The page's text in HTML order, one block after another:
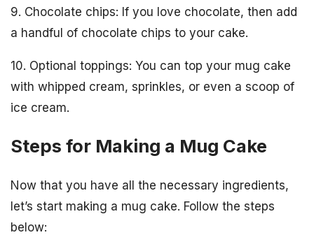
9. Chocolate chips: If you love chocolate, then add
a handful of chocolate chips to your cake.
10. Optional toppings: You can top your mug cake
with whipped cream, sprinkles, or even a scoop of
ice cream.
Steps for Making a Mug Cake
Now that you have all the necessary ingredients,
let’s start making a mug cake. Follow the steps
below: